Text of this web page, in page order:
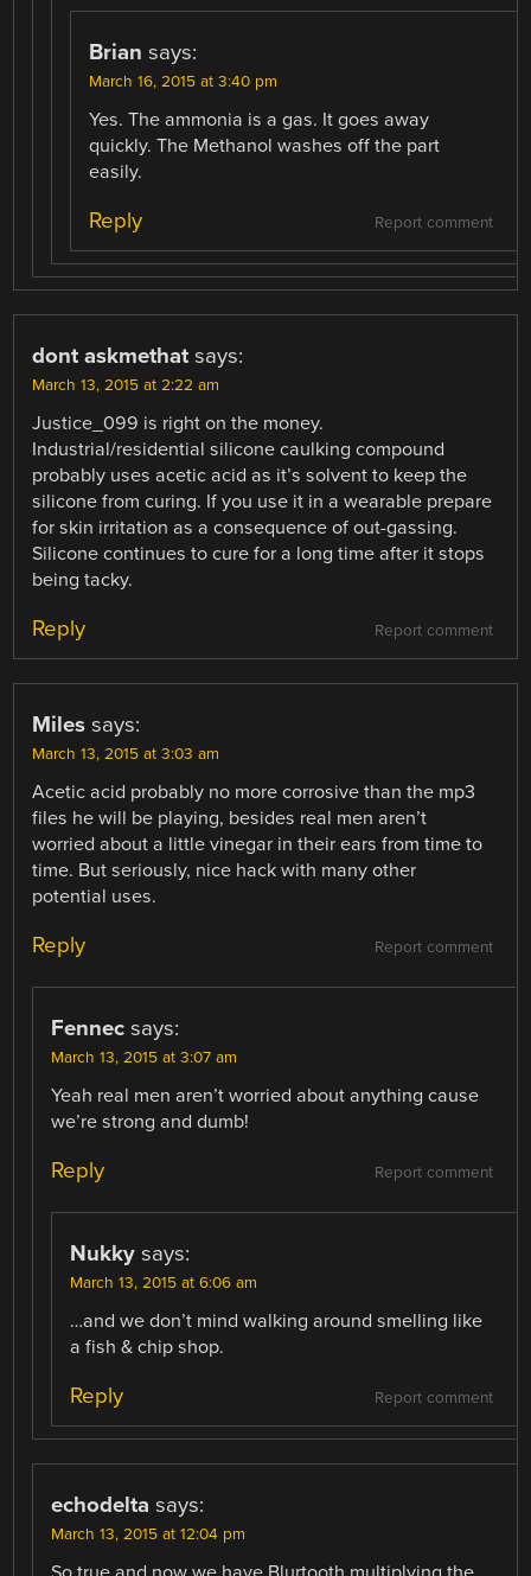
Brian says:
March 16, 2015 at 3:40 pm
Yes. The ammonia is a gas. It goes away
quickly. The Methanol washes off the part
easily.
Report comment
Reply
dont askmethat says:
March 13, 2015 at 2:22 am
Justice_099 is right on the money.
Industrial/residential silicone caulking compound
probably uses acetic acid as it’s solvent to keep the
silicone from curing. If you use it in a wearable prepare
for skin irritation as a consequence of out-gassing.
Silicone continues to cure for a long time after it stops
being tacky.
Report comment
Reply
Miles says:
March 13, 2015 at 3:03 am
Acetic acid probably no more corrosive than the mp3
files he will be playing, besides real men aren’t
worried about a little vinegar in their ears from time to
time. But seriously, nice hack with many other
potential uses.
Report comment
Reply
Fennec says:
March 13, 2015 at 3:07 am
Yeah real men aren’t worried about anything cause
we’re strong and dumb!
Report comment
Reply
Nukky says:
March 13, 2015 at 6:06 am
…and we don’t mind walking around smelling like
a fish & chip shop.
Report comment
Reply
echodelta says:
March 13, 2015 at 12:04 pm